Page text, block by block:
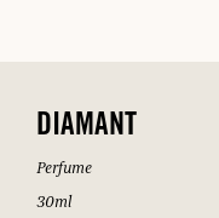
DIAMANT
Perfume
30ml